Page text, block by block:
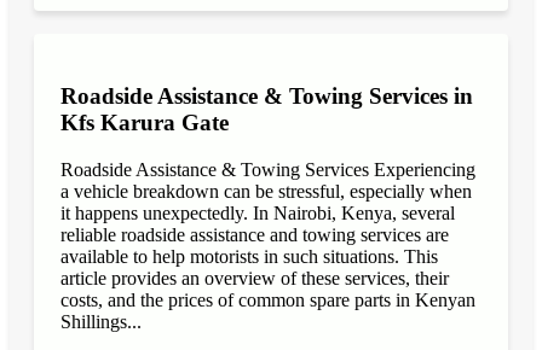
Roadside Assistance & Towing Services in
Kfs Karura Gate
Roadside Assistance & Towing Services Experiencing
a vehicle breakdown can be stressful, especially when
it happens unexpectedly. In Nairobi, Kenya, several
reliable roadside assistance and towing services are
available to help motorists in such situations. This
article provides an overview of these services, their
costs, and the prices of common spare parts in Kenyan
Shillings...